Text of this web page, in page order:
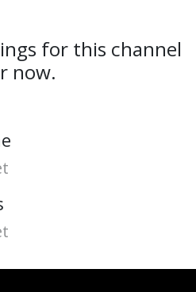
for this channel
now.